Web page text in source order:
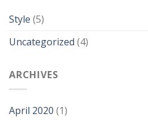
Style (5)
Uncategorized (4)
ARCHIVES
April 2020 (1)